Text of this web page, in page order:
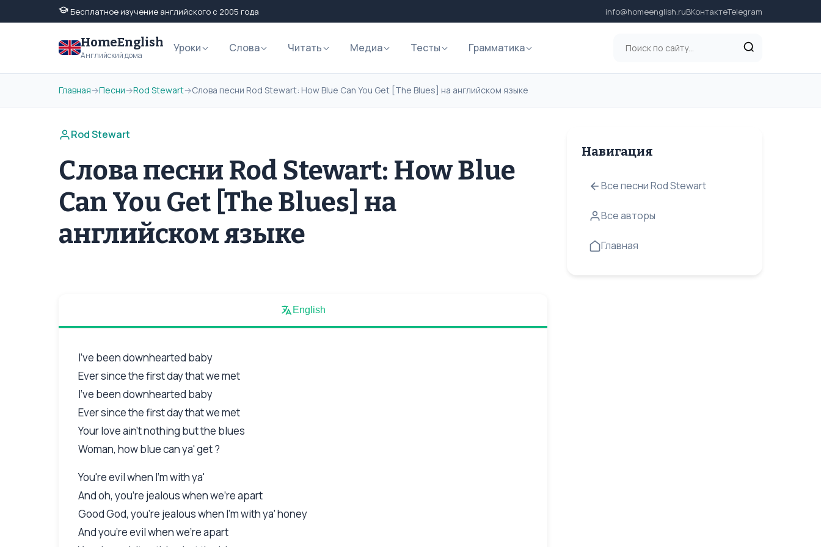
Бесплатное изучение английского с 2005 года info@homeenglish.ruВКонтактеTelegram
HomeEnglish
Английский дома
Уроки Слова Читать Медиа Тесты Грамматика
Главная→Песни→Rod Stewart→Слова песни Rod Stewart: How Blue Can You Get [The Blues] на английском языке
Rod Stewart
Слова песни Rod Stewart: How Blue
Can You Get [The Blues] на
английском языке
English
I've been downhearted baby
Ever since the first day that we met
I've been downhearted baby
Ever since the first day that we met
Your love ain't nothing but the blues
Woman, how blue can ya' get ?
You're evil when I'm with ya'
And oh, you're jealous when we're apart
Good God, you're jealous when I'm with ya' honey
And you're evil when we're apart
Навигация
Все песни Rod Stewart
Все авторы
Главная